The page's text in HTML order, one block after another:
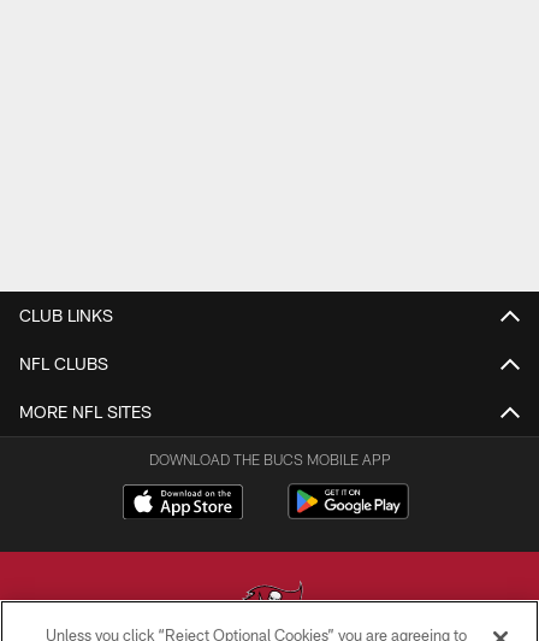
CLUB LINKS
NFL CLUBS
MORE NFL SITES
DOWNLOAD THE BUCS MOBILE APP
Unless you click “Reject Optional Cookies” you are agreeing to